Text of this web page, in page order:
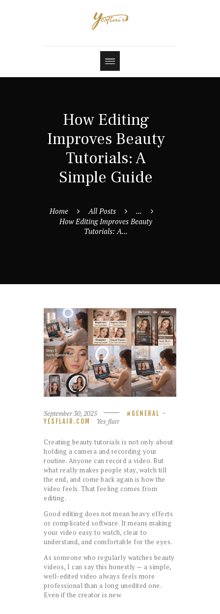
How Editing
Improves Beauty
Tutorials: A
Simple Guide
Home All Posts
...
How Editing Improves Beauty
Tutorials: A...
September 30, 2025
GENERAL -
YESFLAIR.COM
Yes_flair
Creating beauty tutorials is not only about
holding a camera and recording your
routine. Anyone can record a video. But
what really makes people stay, watch till
the end, and come back again is how the
video feels. That feeling comes from
editing.
Good editing does not mean heavy effects
or complicated software. It means making
your video easy to watch, clear to
understand, and comfortable for the eyes.
As someone who regularly watches beauty
videos, I can say this honestly — a simple,
well-edited video always feels more
professional than a long unedited one.
Even if the creator is new.